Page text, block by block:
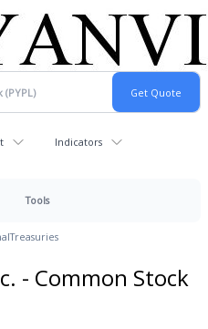
Indicators
Tools
Treasuries
- Common Stock